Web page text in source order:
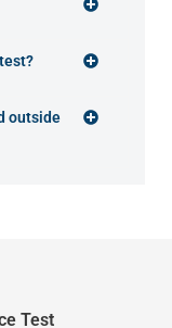
outside
Test